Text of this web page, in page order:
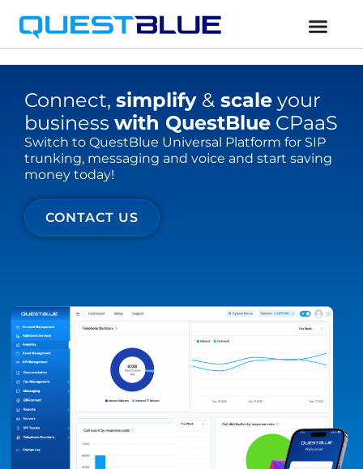
Connect, simplify & scale your
business with QuestBlue CPaaS
Switch to QuestBlue Universal Platform for SIP
trunking, messaging and voice and start saving
money today!
CONTACT US